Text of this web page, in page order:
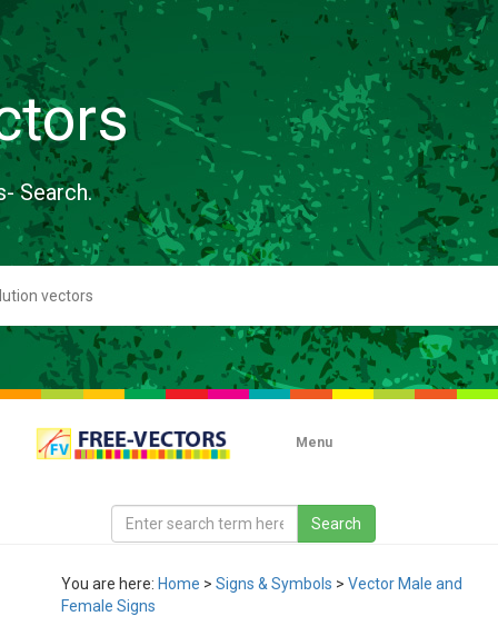
Search.
Menu
You are here: Home > Signs & Symbols > Vector Male and
Female Signs